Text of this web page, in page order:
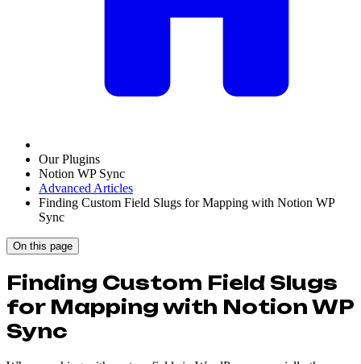
Our Plugins
Notion WP Sync
Advanced Articles
Finding Custom Field Slugs for Mapping with Notion WP
Sync
On this page
Finding Custom Field Slugs
for Mapping with Notion WP
Sync